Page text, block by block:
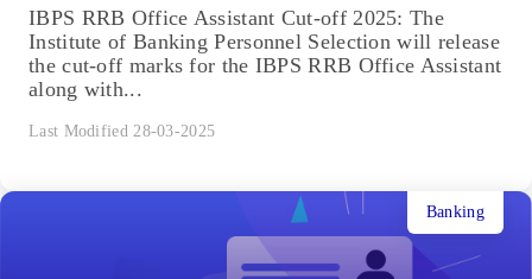
IBPS RRB Office Assistant Cut-off 2025: The
Institute of Banking Personnel Selection will release
the cut-off marks for the IBPS RRB Office Assistant
along with...
Last Modified 28-03-2025
Banking